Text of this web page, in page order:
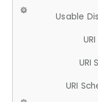
Usable
URI
URI